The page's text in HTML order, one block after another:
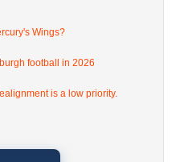
Wings?
football in 2026
is a low priority.